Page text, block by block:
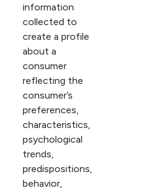
information
collected to
create a profile
about a
consumer
reflecting the
consumer’s
preferences,
characteristics,
psychological
trends,
predispositions,
behavior,